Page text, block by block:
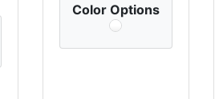
Color Options